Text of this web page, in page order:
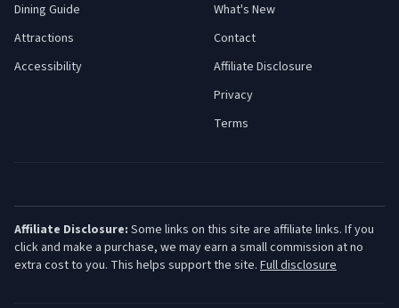
Dining Guide
Attractions
Accessibility
What's New
Contact
Affiliate Disclosure
Privacy
Terms
Affiliate Disclosure: Some links on this site are affiliate links. If you
click and make a purchase, we may earn a small commission at no
extra cost to you. This helps support the site. Full disclosure